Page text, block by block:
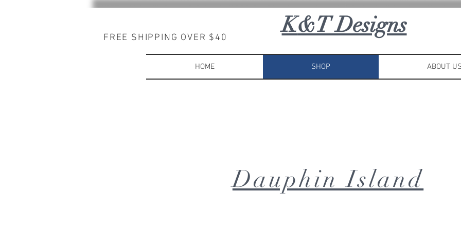
K&T Designs
FREE SHIPPING OVER $40
HOME SHOP ABOUT US
Dauphin Island